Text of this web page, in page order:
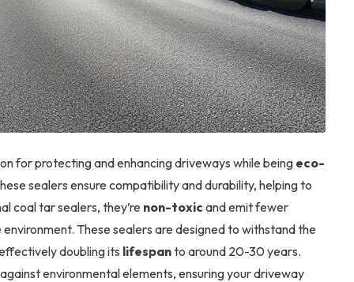
for protecting and enhancing driveways while being eco-
sealers ensure compatibility and durability, helping to
coal tar sealers, they’re non-toxicand emit fewer
These sealers are designed to withstand the
doubling its lifespanto around 20-30 years.
environmental elements, ensuring your driveway